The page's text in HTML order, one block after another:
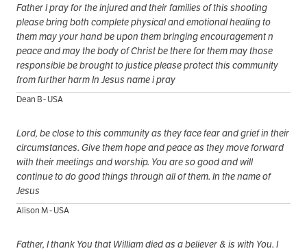
Father I pray for the injured and their families of this shooting
please bring both complete physical and emotional healing to
them may your hand be upon them bringing encouragement n
peace and may the body of Christ be there for them may those
responsible be brought to justice please protect this community
from further harm In Jesus name i pray
Dean B - USA
Lord, be close to this community as they face fear and grief in their
circumstances. Give them hope and peace as they move forward
with their meetings and worship. You are so good and will
continue to do good things through all of them. In the name of
Jesus
Alison M - USA
Father, I thank You that William died as a believer & is with You. I